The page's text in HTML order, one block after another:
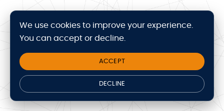
We use cookies to improve your experience.
You can accept or decline.
ACCEPT
DECLINE